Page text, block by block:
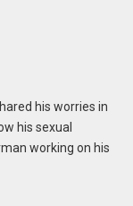
his worries in
his sexual
working on his